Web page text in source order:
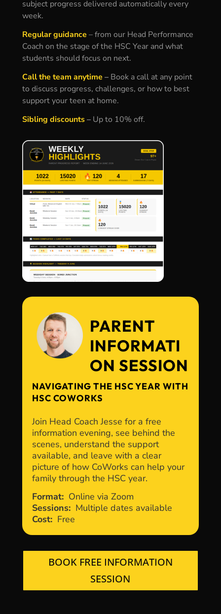
subject progress delivered automatically every
week.
Regular guidance – from our Head Performance
Coach on the stage of the HSC Year and what
students should focus on next.
Call the team anytime – Book a call at any point
to discuss progress, challenges, or how to best
support your teen at home.
Sibling discounts– Up to 10% off.
PARENT
INFORMATI
ON SESSION
NAVIGATING THE HSC YEAR WITH
HSC COWORKS
Join Head Coach Jesse for a free
information evening, see behind the
scenes, understand the support
available, and leave with a clear
picture of how CoWorks can help your
family through the HSC year.
Format: Online via Zoom
Sessions: Multiple dates available
Cost: Free
BOOK FREE INFORMATION
SESSION